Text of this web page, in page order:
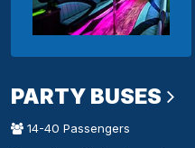
PARTY BUSES
14-40 Passengers